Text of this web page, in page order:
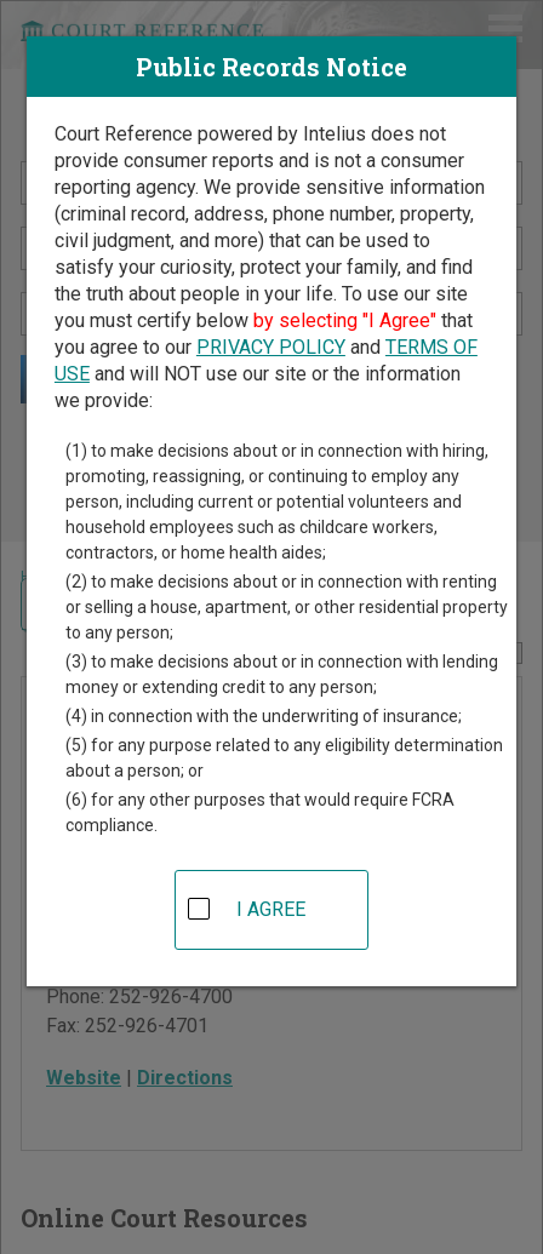
Search Public Records by Name
Public Records Search - You May Discover Birth & Death,
Property, Criminal & Traffic, Marriage & Divorce Records, &
More!
Home >North Carolina Court Guide>Hyde County, North Carolina Court
Report Corrections Here
Hyde
County
Superior
Court
NC 27885
Phone:252-926-4700
Fax: 252-926-4701
Website | Directions
Online Court Resources
Navigate North Carolina Courts
Public Records Notice
Court Reference powered by Intelius does not
provide consumer reports and is not a consumer
reporting agency. We provide sensitive information
(criminal record, address, phone number, property,
civil judgment, and more) that can be used to
satisfy your curiosity, protect your family, and find
the truth about people in your life. To use our site
you must certify below by selecting "I Agree"that
you agree to our PRIVACY POLICYand TERMS OF
USEand will NOT use our site or the information
we provide:
(1) to make decisions about or in connection with hiring,
promoting, reassigning, or continuing to employ any
person, including current or potential volunteers and
household employees such as childcare workers,
contractors, or home health aides;
(2) to make decisions about or in connection with renting
or selling a house, apartment, or other residential property
to any person;
(3) to make decisions about or in connection with lending
money or extending credit to any person;
(4) in connection with the underwriting of insurance;
(5) for any purpose related to any eligibility determination
about a person; or
(6) for any other purposes that would require FCRA
compliance.
I AGREE